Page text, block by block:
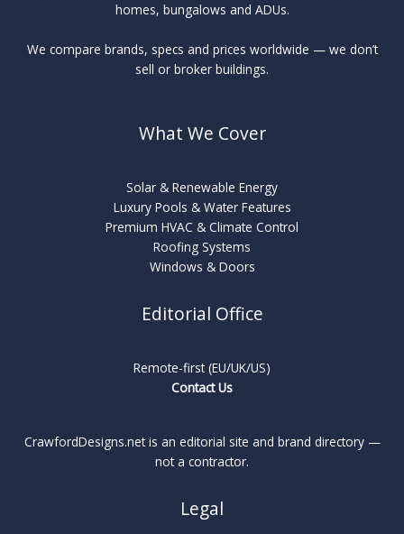
homes, bungalows and ADUs.
We compare brands, specs and prices worldwide — we don’t
sell or broker buildings.
What We Cover
Solar & Renewable Energy
Luxury Pools & Water Features
Premium HVAC & Climate Control
Roofing Systems
Windows & Doors
Editorial Office
Remote-first (EU/UK/US)
Contact Us
CrawfordDesigns.net is an editorial site and brand directory —
not a contractor.
Legal